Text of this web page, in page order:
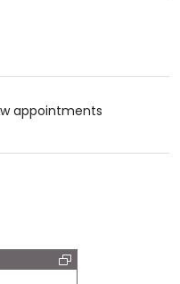
appointments